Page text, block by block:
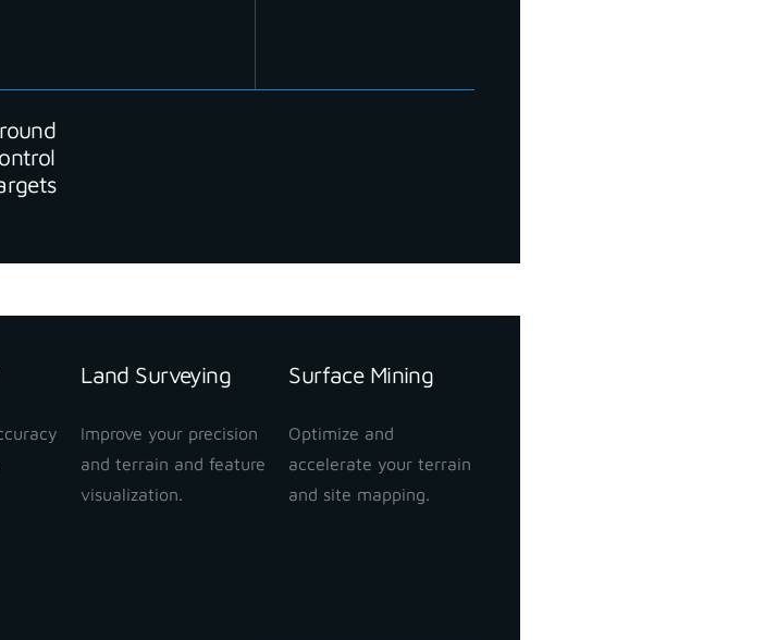
Land Surveying
Improve your precision
and terrain and feature
visualization.
Surface Mining
Optimize and
accelerate your terrain
and site mapping.